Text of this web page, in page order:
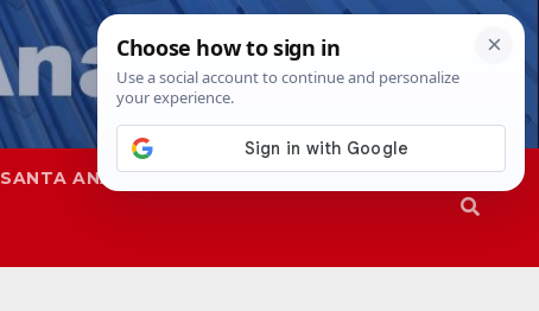
SANTA ANA SAPD